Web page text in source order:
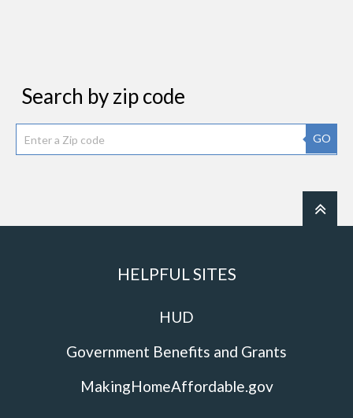
Search by zip code
GO
HELPFUL SITES
HUD
Government Benefits and Grants
MakingHomeAffordable.gov